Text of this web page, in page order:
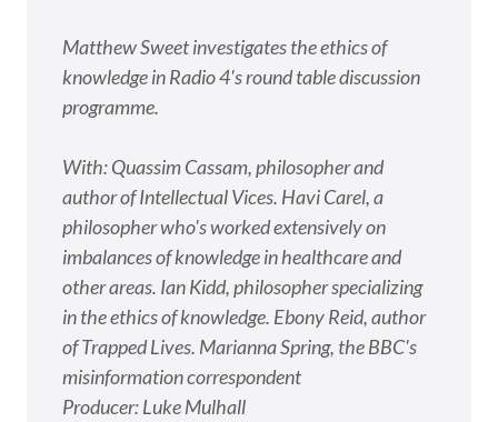
Matthew Sweet investigates the ethics of
knowledge in Radio 4's round table discussion
programme.
With: Quassim Cassam, philosopher and
author of Intellectual Vices. Havi Carel, a
philosopher who's worked extensively on
imbalances of knowledge in healthcare and
other areas. Ian Kidd, philosopher specializing
in the ethics of knowledge. Ebony Reid, author
of Trapped Lives. Marianna Spring, the BBC's
misinformation correspondent
Producer: Luke Mulhall